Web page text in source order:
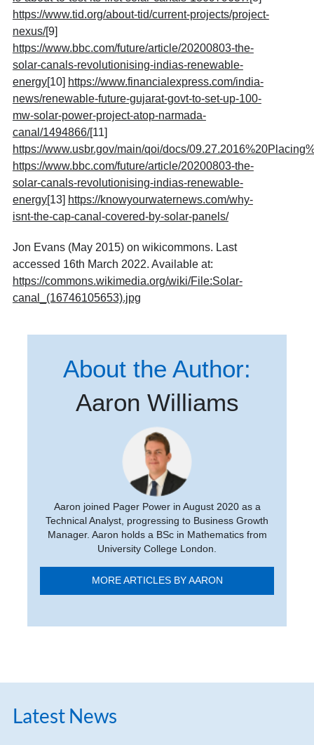
https://www.tid.org/about-tid/current-projects/project-
nexus/[9]
https://www.bbc.com/future/article/20200803-the-
solar-canals-revolutionising-indias-renewable-
energy[10] https://www.financialexpress.com/india-
news/renewable-future-gujarat-govt-to-set-up-100-
mw-solar-power-project-atop-narmada-
canal/1494866/[11]
https://www.usbr.gov/main/qoi/docs/
https://www.bbc.com/future/article/20200803-the-
solar-canals-revolutionising-indias-renewable-
energy[13] https://knowyourwaternews.com/why-
isnt-the-cap-canal-covered-by-solar-panels/
Jon Evans (May 2015) on wikicommons. Last
accessed 16th March 2022. Available at:
https://commons.wikimedia.org/wiki/File:Solar-
canal_(16746105653).jpg
About the Author:
Aaron Williams
Aaron joined Pager Power in August 2020 as a
Technical Analyst, progressing to Business Growth
Manager. Aaron holds a BSc in Mathematics from
University College London.
MORE ARTICLES BY AARON
Latest News